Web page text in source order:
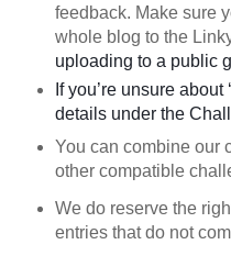
feedback. Make sure
whole blog to the
uploading to a public
If you’re unsure about
details under the
You can combine our
other compatible
We do reserve the
entries that do not